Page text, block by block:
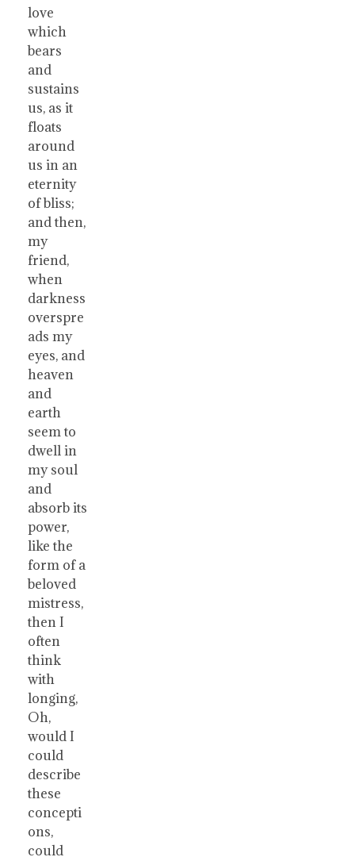
love
which
bears
and
sustains
us, as it
floats
around
us in an
eternity
of bliss;
and then,
my
friend,
when
darkness
overspre
ads my
eyes, and
heaven
and
earth
seem to
dwell in
my soul
and
absorb its
power,
like the
form of a
beloved
mistress,
then I
often
think
with
longing,
Oh,
would I
could
describe
these
concepti
ons,
could